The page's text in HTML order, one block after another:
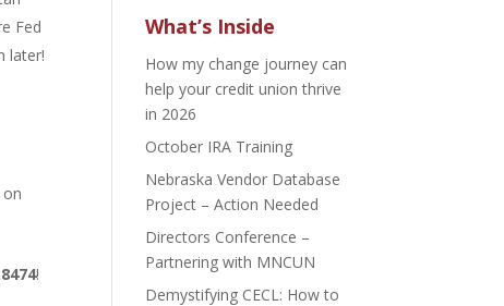
Fed
later!
!
What’s Inside
How my change journey can
help your credit union thrive
in 2026
October IRA Training
Nebraska Vendor Database
Project – Action Needed
Directors Conference –
Partnering with MNCUN
Demystifying CECL: How to